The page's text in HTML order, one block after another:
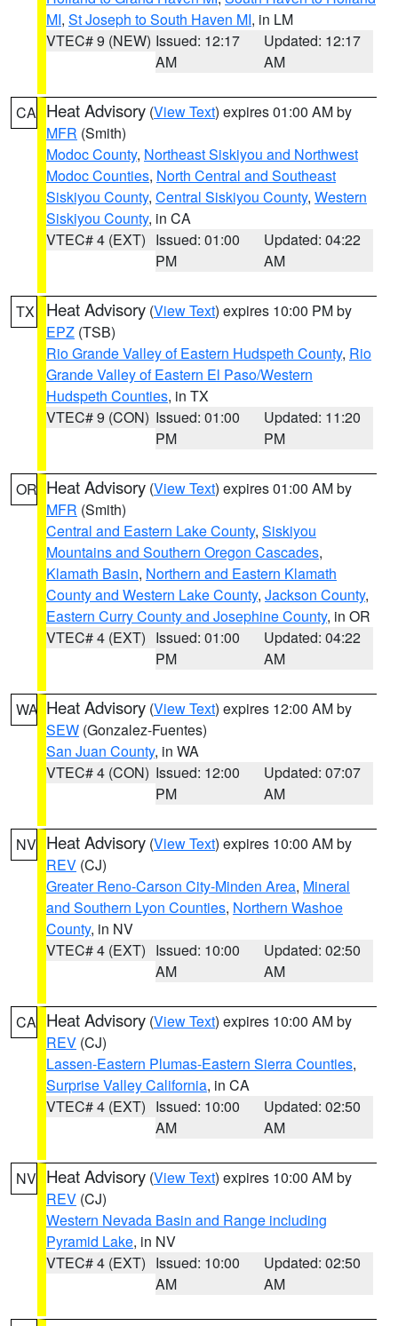
MI, St Joseph to South Haven MI, in LM
VTEC# 9 (NEW) Issued: 12:17
AM
Updated: 12:17
AM
CA Heat Advisory (View Text) expires 01:00 AM by
MFR (Smith)
Modoc County, Northeast Siskiyou and Northwest
Modoc Counties, North Central and Southeast
Siskiyou County, Central Siskiyou County, Western
Siskiyou County, in CA
VTEC# 4 (EXT) Issued: 01:00
PM
Updated: 04:22
AM
TX Heat Advisory (View Text) expires 10:00 PM by
EPZ (TSB)
Rio Grande Valley of Eastern Hudspeth County, Rio
Grande Valley of Eastern El Paso/Western
Hudspeth Counties, in TX
VTEC# 9 (CON) Issued: 01:00
PM
Updated: 11:20
PM
OR Heat Advisory (View Text) expires 01:00 AM by
MFR (Smith)
Central and Eastern Lake County, Siskiyou
Mountains and Southern Oregon Cascades,
Klamath Basin, Northern and Eastern Klamath
County and Western Lake County, Jackson County,
Eastern Curry County and Josephine County, in OR
VTEC# 4 (EXT) Issued: 01:00
PM
Updated: 04:22
AM
WA Heat Advisory (View Text) expires 12:00 AM by
SEW (Gonzalez-Fuentes)
San Juan County, in WA
VTEC# 4 (CON) Issued: 12:00
PM
Updated: 07:07
AM
NV Heat Advisory (View Text) expires 10:00 AM by
REV (CJ)
Greater Reno-Carson City-Minden Area, Mineral
and Southern Lyon Counties, Northern Washoe
County, in NV
VTEC# 4 (EXT) Issued: 10:00
AM
Updated: 02:50
AM
CA Heat Advisory (View Text) expires 10:00 AM by
REV (CJ)
Lassen-Eastern Plumas-Eastern Sierra Counties,
Surprise Valley California, in CA
VTEC# 4 (EXT) Issued: 10:00
AM
Updated: 02:50
AM
NV Heat Advisory (View Text) expires 10:00 AM by
REV (CJ)
Western Nevada Basin and Range including
Pyramid Lake, in NV
VTEC# 4 (EXT) Issued: 10:00
AM
Updated: 02:50
AM